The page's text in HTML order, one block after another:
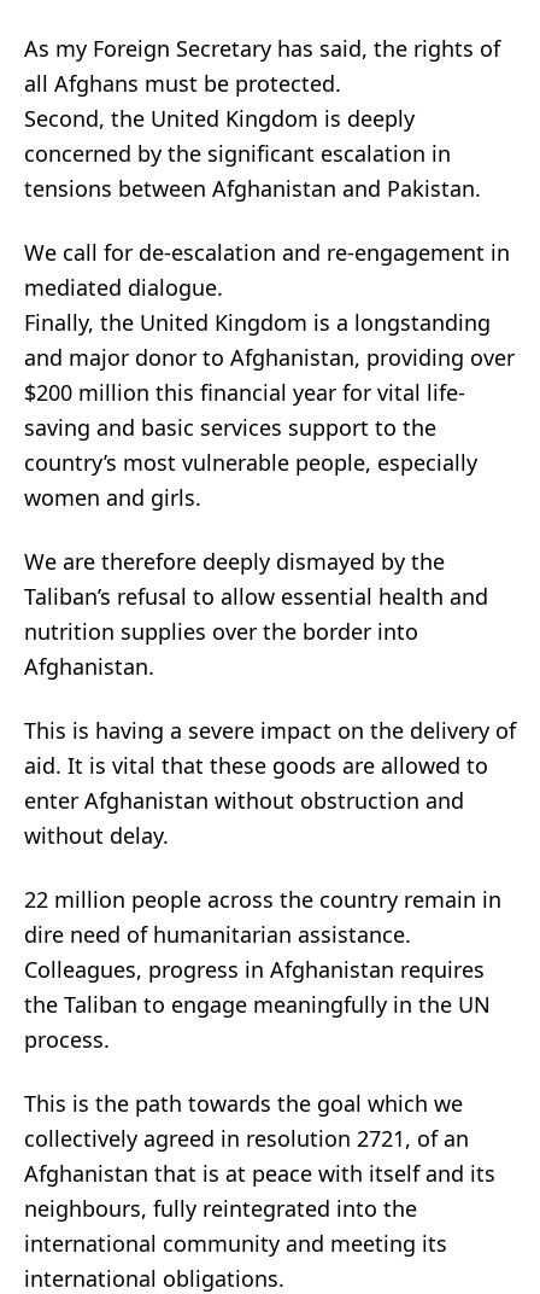
As my Foreign Secretary has said, the rights of
all Afghans must be protected.
Second, the United Kingdom is deeply
concerned by the significant escalation in
tensions between Afghanistan and Pakistan.
We call for de-escalation and re-engagement in
mediated dialogue.
Finally, the United Kingdom is a longstanding
and major donor to Afghanistan, providing over
$200 million this financial year for vital life-
saving and basic services support to the
country’s most vulnerable people, especially
women and girls.
We are therefore deeply dismayed by the
Taliban’s refusal to allow essential health and
nutrition supplies over the border into
Afghanistan.
This is having a severe impact on the delivery of
aid. It is vital that these goods are allowed to
enter Afghanistan without obstruction and
without delay.
22 million people across the country remain in
dire need of humanitarian assistance.
Colleagues, progress in Afghanistan requires
the Taliban to engage meaningfully in the UN
process.
This is the path towards the goal which we
collectively agreed in resolution 2721, of an
Afghanistan that is at peace with itself and its
neighbours, fully reintegrated into the
international community and meeting its
international obligations.